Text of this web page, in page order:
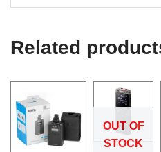
Related
OUT OF
STOCK